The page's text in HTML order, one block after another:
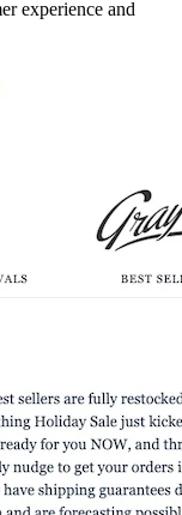
experience and